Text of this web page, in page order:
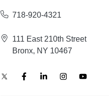
718-920-4321
111 East 210th Street
Bronx, NY 10467